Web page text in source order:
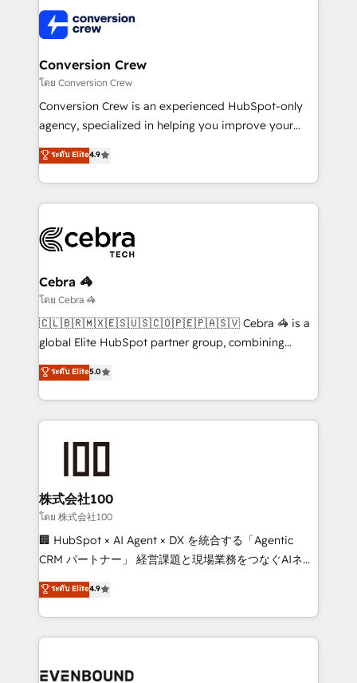
operational know-how. We know that no two
businesses are alike, so we don’t do cookie-cutter
solutions. Instead, we dive in to understand your
needs, goals, and challenges to deliver solutions that
fit like a glove. We’re committed to being both
highly effective and fun to work with. We believe in
relationships. Your success is our success, and we’re
all in this together! From startup to enterprise, we’ll
what matters most: growing your business and
wowing your customers. Let’s make HubSpot work
Conversion Crew
โดย Conversion Crew
Conversion Crew is an experienced HubSpot-only
agency, specialized in helping you improve your
online processes. This means we help you with: -
Implementing HubSpot (CRM, Marketing, Sales,
Service and Operations) - Developing fast, good-
looking websites in the HubSpot CMS - Building
systems you use You need a clear method to reach
your goals. Therefore, we take a critical look at your
current processes together, from which we create a
focused action plan. By implementing these steps in
your day-to-day business, you will start to see
results fast. This creates space for growth! Want to
meeting!
ระดับ Elite4.9
Cebra 🦓
โดย Cebra 🦓
🇨🇱🇧🇷🇲🇽🇪🇸🇺🇸🇨🇴🇵🇪🇵🇦🇸🇻 Cebra 🦓 is a
global Elite HubSpot partner group, combining
technology, marketing and media expertise across
Latin America and Southern Europe, with teams
across 9 countries. Born in Chile, we combine local
insight with international reach to help businesses
solutions that integrate CRM, AI automation, inbound
and loop marketing, content, and digital creativity.
Our multicultural team works in Spanish, Portuguese,
and English to design scalable strategies that drive
measurable growth. 🌎 Highlights: • 10+ years as a
Migration Excellence. • Top 3 Partner of the Year
LATAM 2022, 2023, 2024, 2025. • Partner of the Year
with HubSpot? Let Cebra’s experts help you grow
ระดับ Elite5.0
株式会社100
โดย 株式会社100
🏢 HubSpot × AI Agent × DX を統合する「Agentic
CRM パートナー」 経営課題と現場業務をつなぐAIネイ
ティブ・エージェンシーとして、HubSpot Eliteの実装
力で顧客フロント業務を再設計します。 💡 100inc は何
をする会社か？ HubSpotを共通基盤に、AIエージェン
トを組み込んだ顧客フロント業務（マーケティング・営
ィブ・エージェンシーです。事業部・グループ会社・部
ระดับ Elite4.9